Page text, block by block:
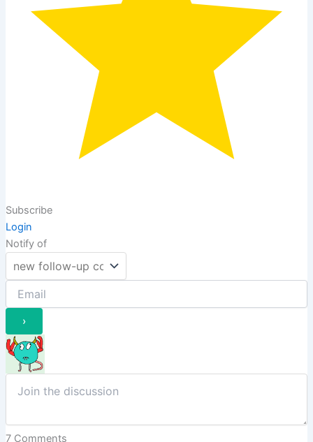
Subscribe
Login
Notify of
7Comments